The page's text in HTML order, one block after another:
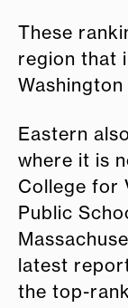
These
region that
Washington
Eastern
where it is
College for
Public
latest
the top-